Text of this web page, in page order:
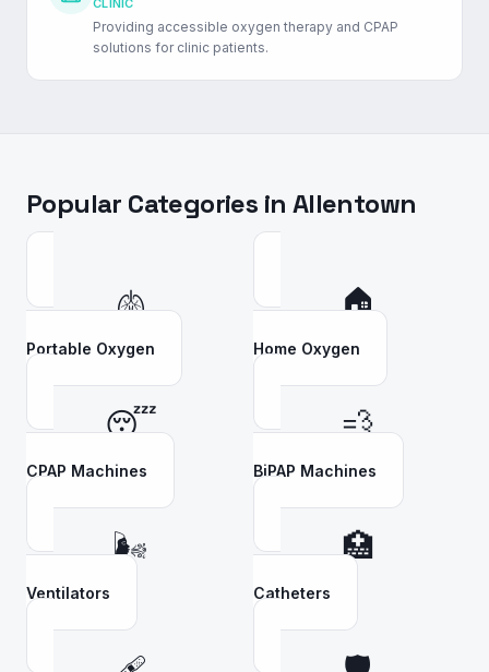
CLINIC
Providing accessible oxygen therapy and CPAP
solutions for clinic patients.
Popular Categories in Allentown
🫁
Portable Oxygen
🏠
Home Oxygen
😴
CPAP Machines
💨
BiPAP Machines
🌬️
Ventilators
🏥
Catheters